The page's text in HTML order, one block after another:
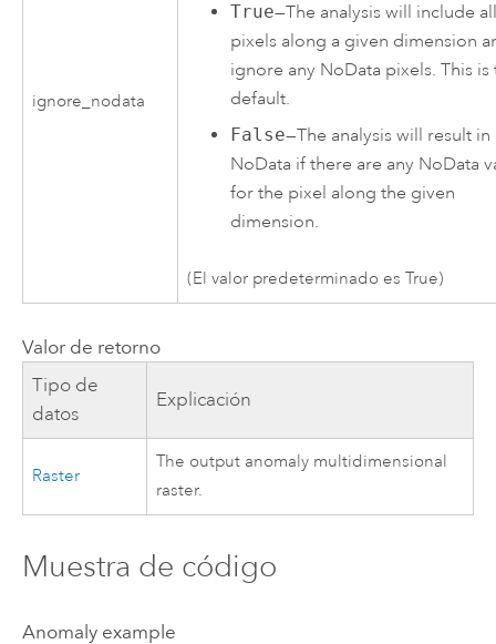
ignore_nodata
True—The analysis will include
pixels along a given dimension
ignore any NoData pixels. This is
default.
False—The analysis will result in
NoData if there are any NoData
for the pixel along the given
dimension.
(El valor predeterminado es True)
Valor de retorno
Tipo de
datos
Explicación
Raster
The output anomaly multidimensional
raster.
Muestra de código
Anomaly example